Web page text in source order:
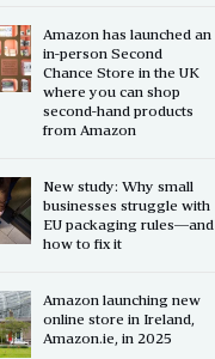
Amazon has launched an
in-person Second
Chance Store in the UK
where you can shop
second-hand products
from Amazon
New study: Why small
businesses struggle with
EU packaging rules—and
how to fix it
Amazon launching new
online store in Ireland,
Amazon.ie, in 2025